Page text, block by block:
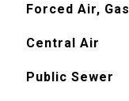
Forced Air, Gas
Central Air
Public Sewer